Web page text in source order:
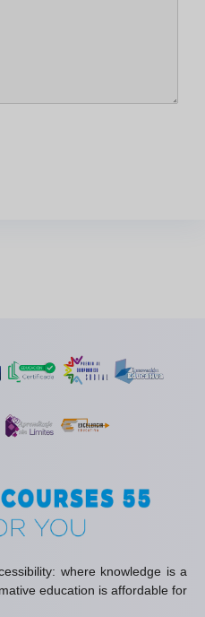
where knowledge is a
education is affordable for